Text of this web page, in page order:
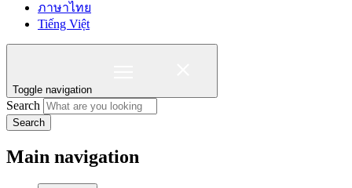
ภาษาไทย
Tiếng Việt
Toggle navigation
Search
Search
Main navigation